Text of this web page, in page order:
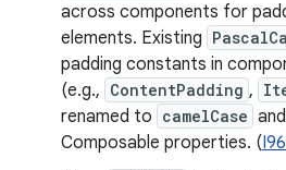
across components for
elements. Existing
padding constants in
(e.g., ContentPadding ,
renamed to camelCase
Composable properties. (